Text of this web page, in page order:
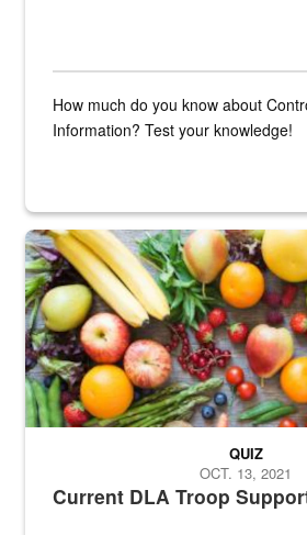
How much do you know about
Information? Test your knowledge!
Fresh fruits and vegetables are
Current DLA Troop
QUIZ
OCT. 13, 2021